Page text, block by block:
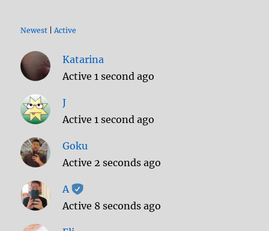
Newest Active
Katarina
Active 1 second ago
J
Active 1 second ago
Goku
Active 2 seconds ago
A
Active 8 seconds ago